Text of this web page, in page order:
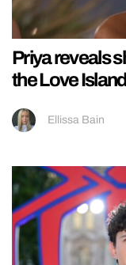
Priya reveals
the Love
Ellissa Bain